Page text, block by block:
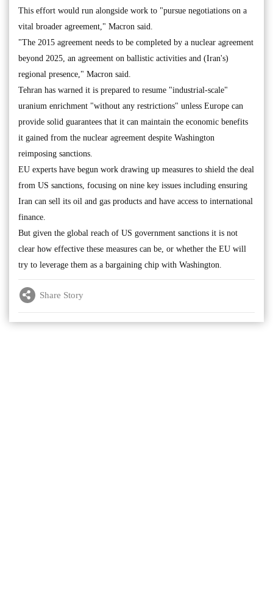
This effort would run alongside work to "pursue negotiations on a
vital broader agreement," Macron said.
"The 2015 agreement needs to be completed by a nuclear agreement
beyond 2025, an agreement on ballistic activities and (Iran's)
regional presence," Macron said.
Tehran has warned it is prepared to resume "industrial-scale"
uranium enrichment "without any restrictions" unless Europe can
provide solid guarantees that it can maintain the economic benefits
it gained from the nuclear agreement despite Washington
reimposing sanctions.
EU experts have begun work drawing up measures to shield the deal
from US sanctions, focusing on nine key issues including ensuring
Iran can sell its oil and gas products and have access to international
finance.
But given the global reach of US government sanctions it is not
clear how effective these measures can be, or whether the EU will
try to leverage them as a bargaining chip with Washington.
Share Story